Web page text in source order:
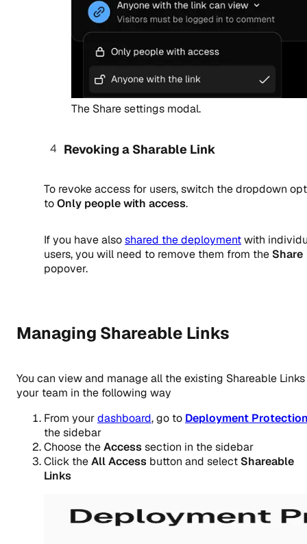
The Share settings modal.
Revoking a Sharable Link
To revoke access for users, switch the dropdown
toOnly people with access.
If you have alsoshared the deploymentwith
users, you will need to remove them from the Share
popover.
Managing Shareable Links
You can view and manage all the existing Shareable
your team in the following way
From yourdashboard, go to Deployment
the sidebar
Choose theAccesssection in the sidebar
Click theAll Access button and select Shareable
Links